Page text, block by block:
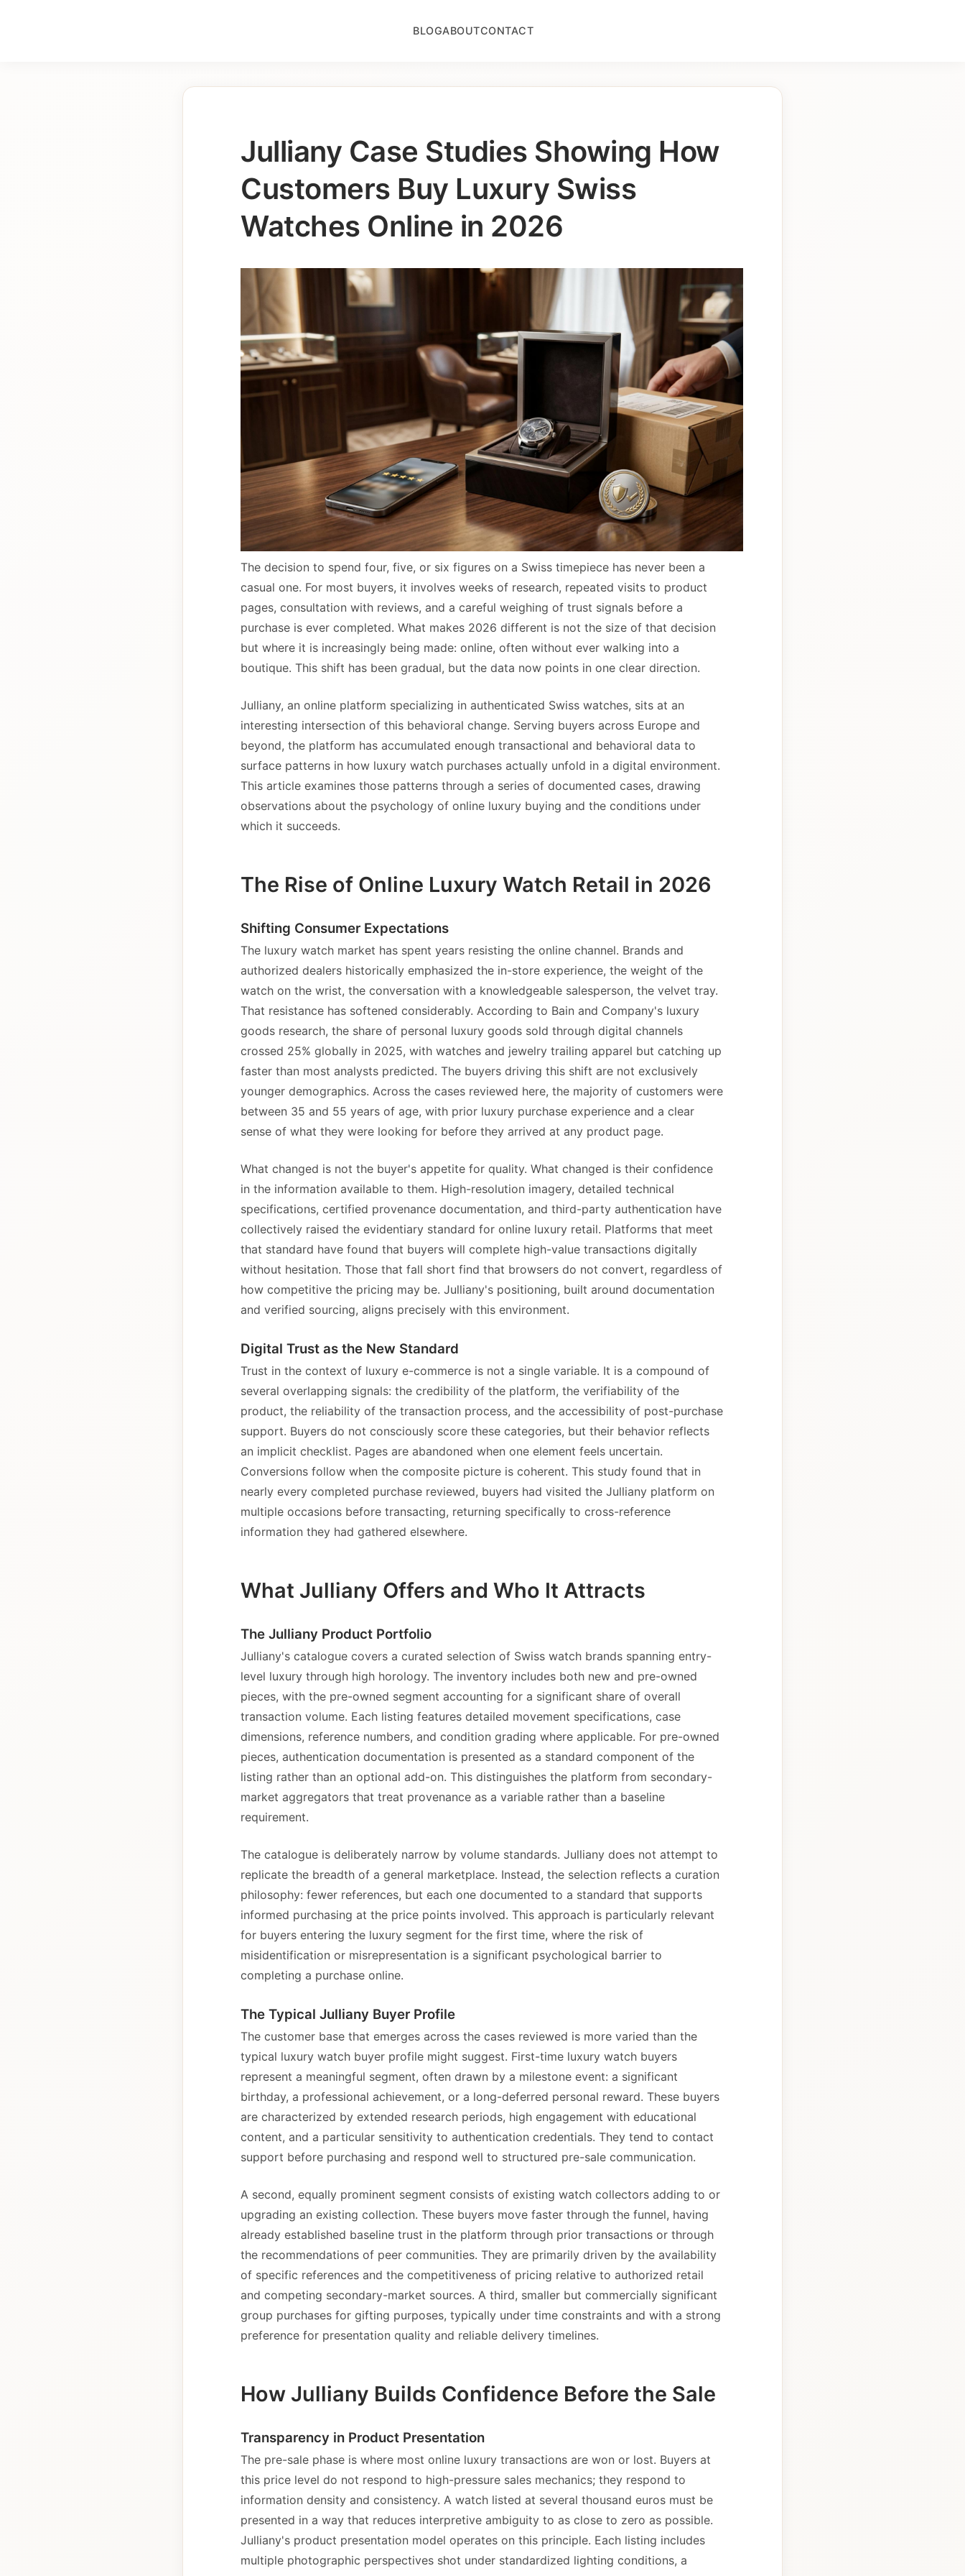
BLOGABOUTCONTACT
Julliany Case Studies Showing How
Customers Buy Luxury Swiss
Watches Online in 2026
The decision to spend four, five, or six figures on a Swiss timepiece has never been a
casual one. For most buyers, it involves weeks of research, repeated visits to product
pages, consultation with reviews, and a careful weighing of trust signals before a
purchase is ever completed. What makes 2026 different is not the size of that decision
but where it is increasingly being made: online, often without ever walking into a
boutique. This shift has been gradual, but the data now points in one clear direction.
Julliany, an online platform specializing in authenticated Swiss watches, sits at an
interesting intersection of this behavioral change. Serving buyers across Europe and
beyond, the platform has accumulated enough transactional and behavioral data to
surface patterns in how luxury watch purchases actually unfold in a digital environment.
This article examines those patterns through a series of documented cases, drawing
observations about the psychology of online luxury buying and the conditions under
which it succeeds.
The Rise of Online Luxury Watch Retail in 2026
Shifting Consumer Expectations
The luxury watch market has spent years resisting the online channel. Brands and
authorized dealers historically emphasized the in-store experience, the weight of the
watch on the wrist, the conversation with a knowledgeable salesperson, the velvet tray.
That resistance has softened considerably. According to Bain and Company's luxury
goods research, the share of personal luxury goods sold through digital channels
crossed 25% globally in 2025, with watches and jewelry trailing apparel but catching up
faster than most analysts predicted. The buyers driving this shift are not exclusively
younger demographics. Across the cases reviewed here, the majority of customers were
between 35 and 55 years of age, with prior luxury purchase experience and a clear
sense of what they were looking for before they arrived at any product page.
What changed is not the buyer's appetite for quality. What changed is their confidence
in the information available to them. High-resolution imagery, detailed technical
specifications, certified provenance documentation, and third-party authentication have
collectively raised the evidentiary standard for online luxury retail. Platforms that meet
that standard have found that buyers will complete high-value transactions digitally
without hesitation. Those that fall short find that browsers do not convert, regardless of
how competitive the pricing may be. Julliany's positioning, built around documentation
and verified sourcing, aligns precisely with this environment.
Digital Trust as the New Standard
Trust in the context of luxury e-commerce is not a single variable. It is a compound of
several overlapping signals: the credibility of the platform, the verifiability of the
product, the reliability of the transaction process, and the accessibility of post-purchase
support. Buyers do not consciously score these categories, but their behavior reflects
an implicit checklist. Pages are abandoned when one element feels uncertain.
Conversions follow when the composite picture is coherent. This study found that in
nearly every completed purchase reviewed, buyers had visited the Julliany platform on
multiple occasions before transacting, returning specifically to cross-reference
information they had gathered elsewhere.
What Julliany Offers and Who It Attracts
The Julliany Product Portfolio
Julliany's catalogue covers a curated selection of Swiss watch brands spanning entry-
level luxury through high horology. The inventory includes both new and pre-owned
pieces, with the pre-owned segment accounting for a significant share of overall
transaction volume. Each listing features detailed movement specifications, case
dimensions, reference numbers, and condition grading where applicable. For pre-owned
pieces, authentication documentation is presented as a standard component of the
listing rather than an optional add-on. This distinguishes the platform from secondary-
market aggregators that treat provenance as a variable rather than a baseline
requirement.
The catalogue is deliberately narrow by volume standards. Julliany does not attempt to
replicate the breadth of a general marketplace. Instead, the selection reflects a curation
philosophy: fewer references, but each one documented to a standard that supports
informed purchasing at the price points involved. This approach is particularly relevant
for buyers entering the luxury segment for the first time, where the risk of
misidentification or misrepresentation is a significant psychological barrier to
completing a purchase online.
The Typical Julliany Buyer Profile
The customer base that emerges across the cases reviewed is more varied than the
typical luxury watch buyer profile might suggest. First-time luxury watch buyers
represent a meaningful segment, often drawn by a milestone event: a significant
birthday, a professional achievement, or a long-deferred personal reward. These buyers
are characterized by extended research periods, high engagement with educational
content, and a particular sensitivity to authentication credentials. They tend to contact
support before purchasing and respond well to structured pre-sale communication.
A second, equally prominent segment consists of existing watch collectors adding to or
upgrading an existing collection. These buyers move faster through the funnel, having
already established baseline trust in the platform through prior transactions or through
the recommendations of peer communities. They are primarily driven by the availability
of specific references and the competitiveness of pricing relative to authorized retail
and competing secondary-market sources. A third, smaller but commercially significant
group purchases for gifting purposes, typically under time constraints and with a strong
preference for presentation quality and reliable delivery timelines.
How Julliany Builds Confidence Before the Sale
Transparency in Product Presentation
The pre-sale phase is where most online luxury transactions are won or lost. Buyers at
this price level do not respond to high-pressure sales mechanics; they respond to
information density and consistency. A watch listed at several thousand euros must be
presented in a way that reduces interpretive ambiguity to as close to zero as possible.
Julliany's product presentation model operates on this principle. Each listing includes
multiple photographic perspectives shot under standardized lighting conditions, a